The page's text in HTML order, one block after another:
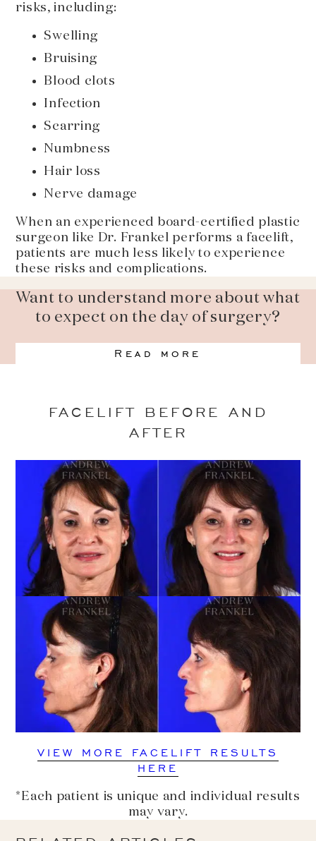
risks, including:
Swelling
Bruising
Blood clots
Infection
Scarring
Numbness
Hair loss
Nerve damage
When an experienced board-certified plastic
surgeon like Dr. Frankel performs a facelift,
patients are much less likely to experience
these risks and complications.
Want to understand more about what
to expect on the day of surgery?
Read more
FACELIFT BEFORE AND
AFTER
VIEW MORE FACELIFT RESULTS
HERE
*Each patient is unique and individual results
may vary.